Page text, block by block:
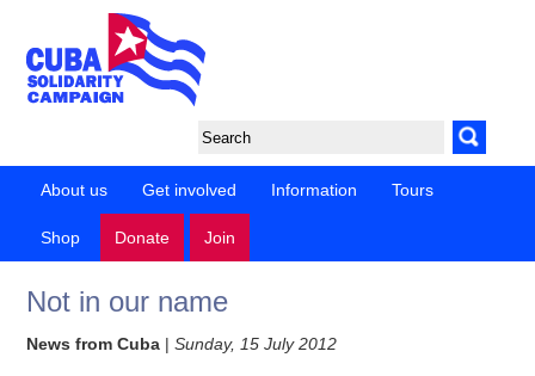
About us Get involved Information Tours
Shop Donate Join
Not in our name
News from Cuba |Sunday, 15 July 2012